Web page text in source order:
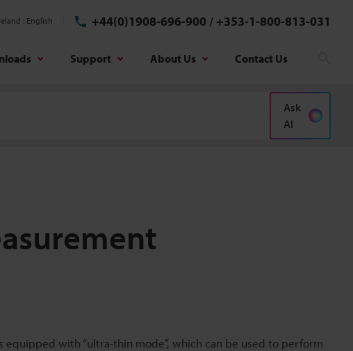
English +44(0)1908-696-900 / +353-1-800-813-031
Support About Us Contact Us
Ask
AI
equipped with “ultra-thin mode”, which can be used to perform